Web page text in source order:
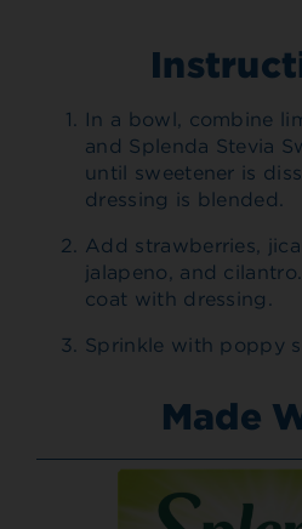
In a bowl, combine
and Splenda Stevia
until sweetener is
dressing is blended.
Add strawberries,
jalapeno, and
coat with dressing.
Sprinkle with poppy
Made